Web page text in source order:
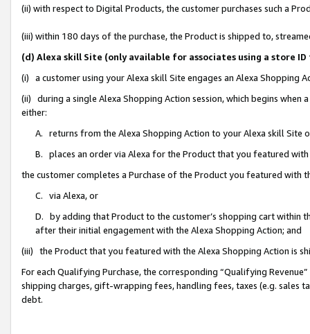
(ii) with respect to Digital Products, the customer purchases such a
(iii) within 180 days of the purchase, the Product is shipped to,
(d) Alexa skill Site (only available for associates using a store
(i) a customer using your Alexa skill Site engages an Alexa Shopping
(ii) during a single Alexa Shopping Action session, which begins when
either:
A. returns from the Alexa Shopping Action to your Alexa skill Site
B. places an order via Alexa for the Product that you featured with
the customer completes a Purchase of the Product you featured with
C. via Alexa, or
D. by adding that Product to the customer’s shopping cart within
after their initial engagement with the Alexa Shopping Action; and
(iii) the Product that you featured with the Alexa Shopping Action is
For each Qualifying Purchase, the corresponding “Qualifying
shipping charges, gift-wrapping fees, handling fees, taxes (e.g. sales
debt.